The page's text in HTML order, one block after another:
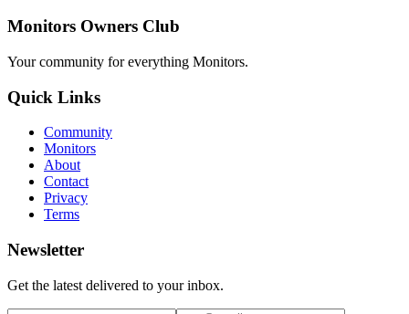
Monitors Owners Club
Your community for everything Monitors.
Quick Links
Community
Monitors
About
Contact
Privacy
Terms
Newsletter
Get the latest delivered to your inbox.